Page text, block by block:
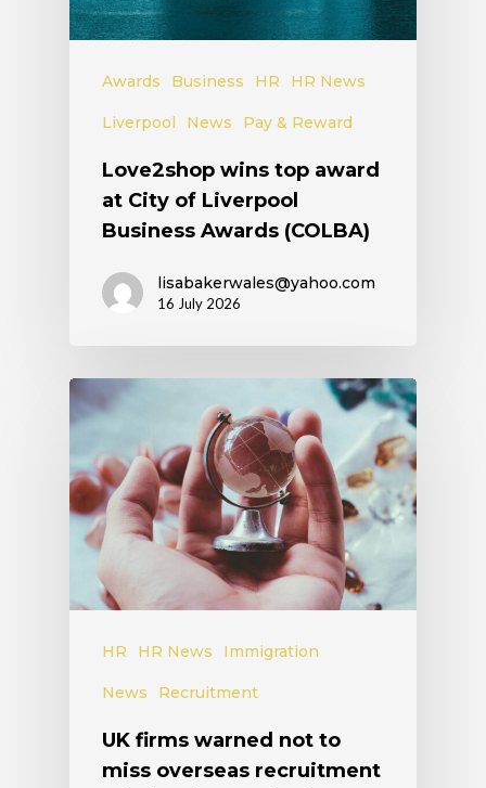
Awards Business HR HR News
Liverpool News Pay & Reward
Love2shop wins top award
at City of Liverpool
Business Awards (COLBA)
lisabakerwales@yahoo.com
16 July 2026
HR HR News Immigration
News Recruitment
UK firms warned not to
miss overseas recruitment